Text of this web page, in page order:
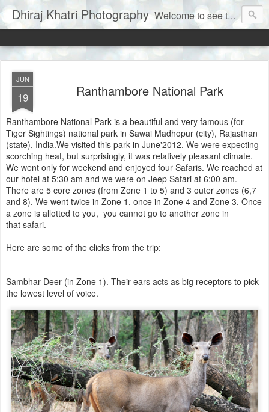
Dhiraj Khatri Photography Welcome to see the world through my eyes......
JUN
19 Ranthambore National Park
Ranthambore National Park is a beautiful and very famous (for
Tiger Sightings) national park in Sawai Madhopur (city), Rajasthan
(state), India.We visited this park in June'2012. We were expecting
scorching heat, but surprisingly, it was relatively pleasant climate.
We went only for weekend and enjoyed four Safaris. We reached at
our hotel at 5:30 am and we were on Jeep Safari at 6:00 am.
There are 5 core zones (from Zone 1 to 5) and 3 outer zones (6,7
and 8). We went twice in Zone 1, once in Zone 4 and Zone 3. Once
a zone is allotted to you, you cannot go to another zone in
that safari.
Here are some of the clicks from the trip:
Sambhar Deer (in Zone 1). Their ears acts as big receptors to pick
the lowest level of voice.